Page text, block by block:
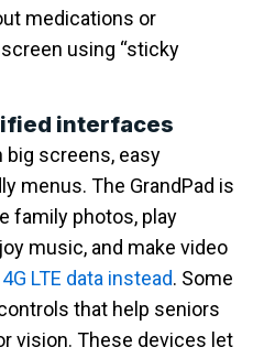
medications or
using “sticky
interfaces
big screens, easy
menus. The GrandPad is
family photos, play
music, and make video
LTE data instead. Some
that help seniors
vision. These devices let